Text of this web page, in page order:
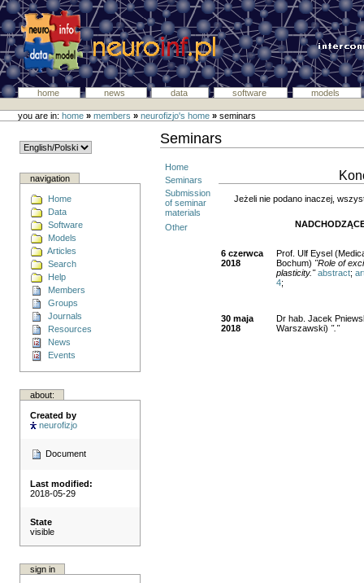
home news data software models
you are in:home » members »neurofizjo's home »seminars
navigation
Home
Data
Software
Models
Articles
Search
Help
Members
Groups
Journals
Resources
News
Events
about:
Created by
neurofizjo
Document
Last modified:
2018-05-29
State
visible
sign in
Seminars
Home
Seminars
Submission
of seminar
materials
Other
Jeżeli nie podano inaczej,
6 czerwca
2018
Prof. Ulf Eysel
Bochum) "Role of
plasticity." abstract;
4;
30 maja
2018
Dr hab. Jacek
Warszawski) "."